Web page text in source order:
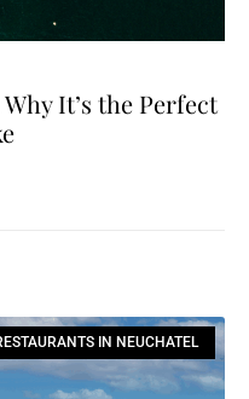
It’s the Perfect
IN NEUCHATEL